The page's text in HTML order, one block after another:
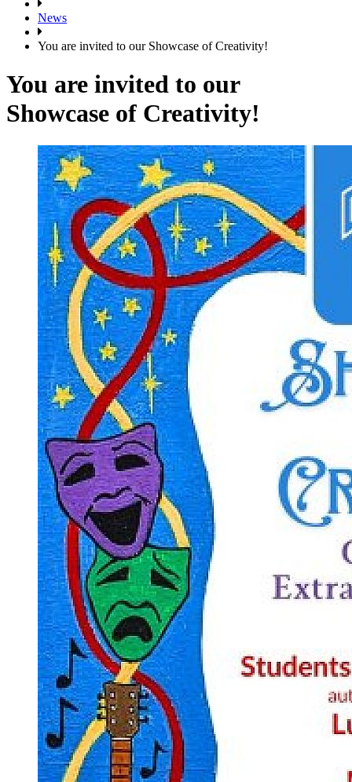
News
You are invited to our Showcase of Creativity!
You are invited to our
Showcase of Creativity!